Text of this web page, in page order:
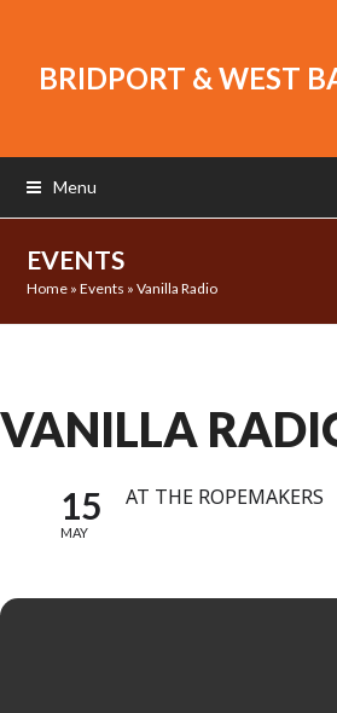
BRIDPORT & WEST
Menu
EVENTS
Home »Events »Vanilla Radio
VANILLA
15
MAY
AT THE ROPEMAKERS